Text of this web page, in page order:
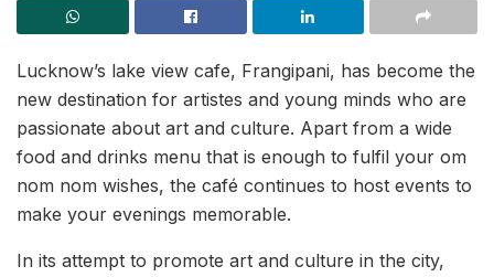
Lucknow’s lake view cafe, Frangipani, has become the
new destination for artistes and young minds who are
passionate about art and culture. Apart from a wide
food and drinks menu that is enough to fulfil your om
nom nom wishes, the café continues to host events to
make your evenings memorable.
In its attempt to promote art and culture in the city,